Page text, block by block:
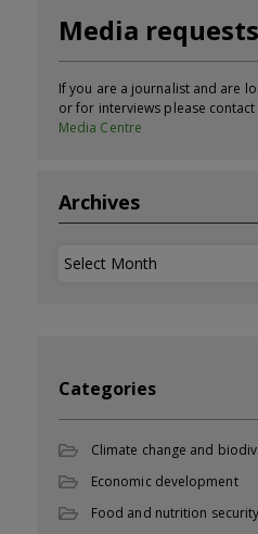
Media requests
If you are a journalist and are
or for interviews please contact
Media Centre
Archives
Archives
Categories
Climate change and
Economic development
Food and nutrition security